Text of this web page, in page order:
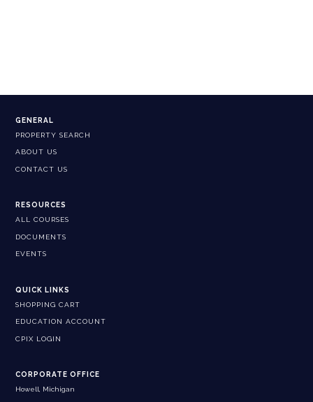
GENERAL
PROPERTY SEARCH
ABOUT US
CONTACT US
RESOURCES
ALL COURSES
DOCUMENTS
EVENTS
QUICK LINKS
SHOPPING CART
EDUCATION ACCOUNT
CPIX LOGIN
CORPORATE OFFICE
Howell, Michigan